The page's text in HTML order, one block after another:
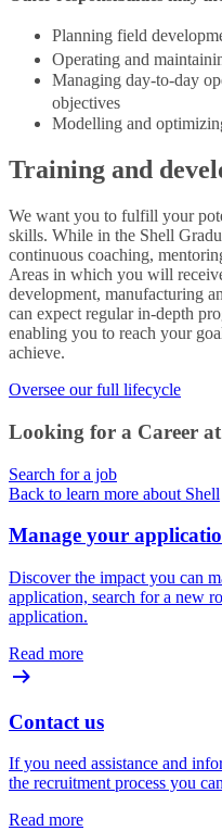
Planning field
Operating and
Managing day-to-day
objectives
Modelling and
Training and
We want you to fulfill your
skills. While in the Shell
continuous coaching,
Areas in which you will
development, manufacturing
can expect regular in-depth
enabling you to reach your
achieve.
Oversee our full lifecycle
Looking for a Career
Search for a job
Back to learn more about Shell
Manage your
Discover the impact you can
application, search for a new
application.
Read more
Contact us
If you need assistance and
the recruitment process you
Read more